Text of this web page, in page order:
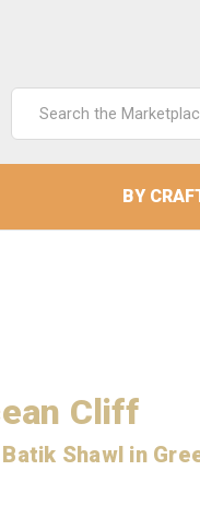
Keyword:
BY
Cliff
Shawl in